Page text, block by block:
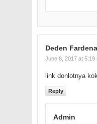
Deden
June 8, 2017 at 5:19
link donlotnya
Reply
Admin